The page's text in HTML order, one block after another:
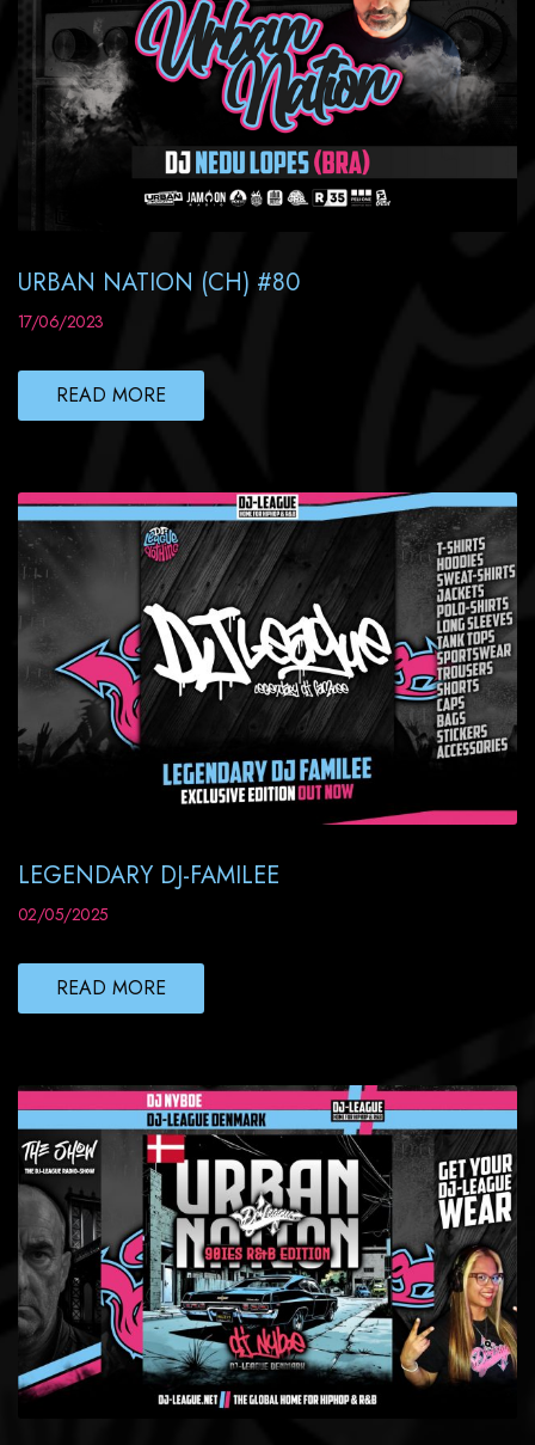
URBAN NATION (CH) #80
17/06/2023
READ MORE
LEGENDARY DJ-FAMILEE
02/05/2025
READ MORE